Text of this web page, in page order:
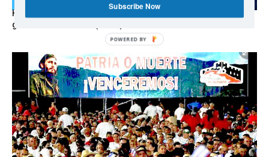
Hystérie anti-Mélenchon, la France en triple crise et le
grand renversement (vidéo)
Subscribe Now
POWERED BY